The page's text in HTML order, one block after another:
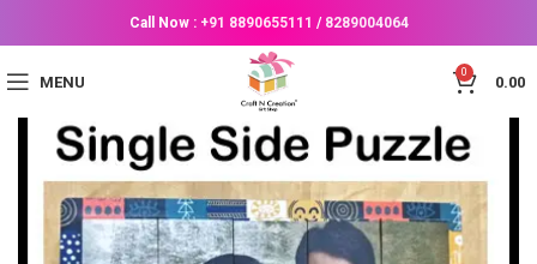
Call Now : +91 8890655111 / 8289004064
MENU
0
0.00